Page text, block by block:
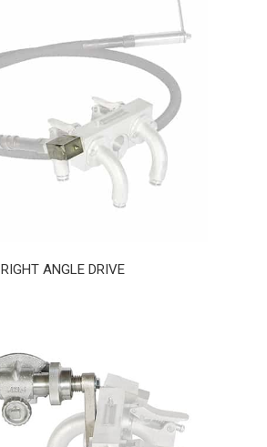
RIGHT ANGLE DRIVE